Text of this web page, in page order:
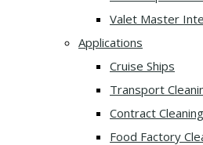
Valet Master
Applications
Cruise Ships
Transport
Contract
Food Factory